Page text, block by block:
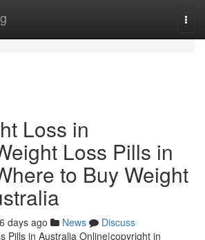
Loss in
Loss Pills in
to Buy Weight
days ago News
Discuss
Pills in Australia Online|copyright in